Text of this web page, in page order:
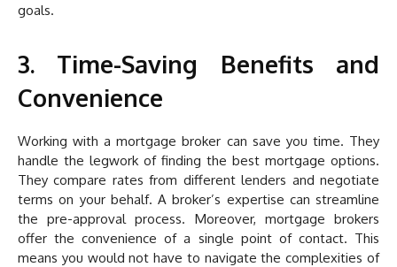
goals.
3. Time-Saving Benefits and
Convenience
Working with a mortgage broker can save you time. They
handle the legwork of finding the best mortgage options.
They compare rates from different lenders and negotiate
terms on your behalf. A broker’s expertise can streamline
the pre-approval process. Moreover, mortgage brokers
offer the convenience of a single point of contact. This
means you would not have to navigate the complexities of